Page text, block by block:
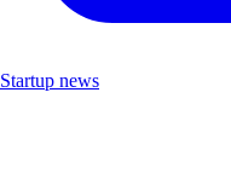
Startup news